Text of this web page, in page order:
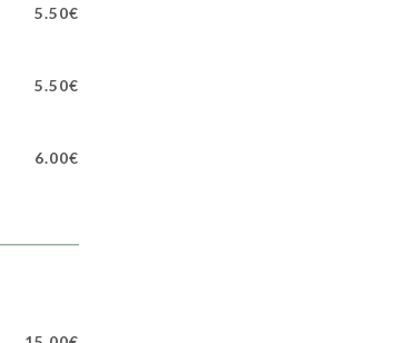
5.50€
5.50€
6.00€